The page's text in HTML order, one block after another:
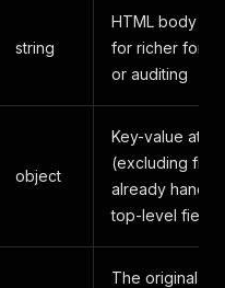
string
HTML body
for richer
or auditing
object
Key-value
(excluding
already
top-level
The original